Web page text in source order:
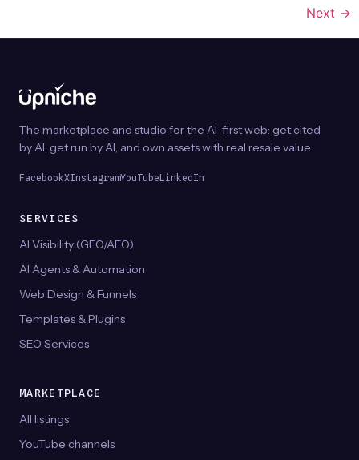
Next →
The marketplace and studio for the AI-first web: get cited
by AI, get run by AI, and own assets with real resale value.
FacebookXInstagramYouTubeLinkedIn
SERVICES
AI Visibility (GEO/AEO)
AI Agents & Automation
Web Design & Funnels
Templates & Plugins
SEO Services
MARKETPLACE
All listings
YouTube channels